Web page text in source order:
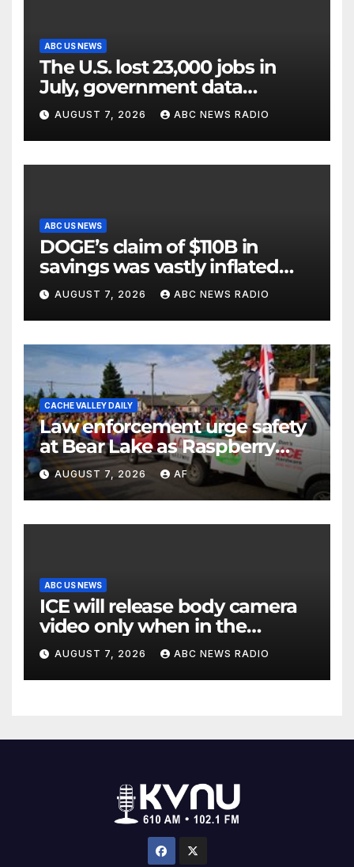
ABC US NEWS
The U.S. lost 23,000 jobs in
July, government data
showed.
AUGUST 7, 2026 ABC NEWS RADIO
ABC US NEWS
DOGE’s claim of $110B in
savings was vastly inflated
and riddled with errors: GAO
AUGUST 7, 2026 ABC NEWS RADIO
CACHE VALLEY DAILY
Law enforcement urge safety
at Bear Lake as Raspberry
Days begins
AUGUST 7, 2026 AF
ABC US NEWS
ICE will release body camera
video only when in the
agency’s ‘best interests’:
policy
AUGUST 7, 2026 ABC NEWS RADIO